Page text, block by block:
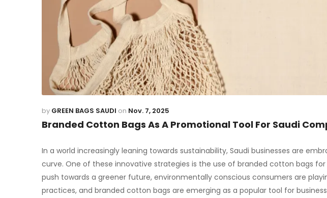
by GREEN BAGS SAUDI on Nov. 7, 2025
Branded Cotton Bags As A Promotional Tool For Saudi
In a world increasingly leaning towards sustainability, Saudi businesses are
curve. One of these innovative strategies is the use of branded cotton bags for
push towards a greener future, environmentally conscious consumers are
practices, and branded cotton bags are emerging as a popular tool for